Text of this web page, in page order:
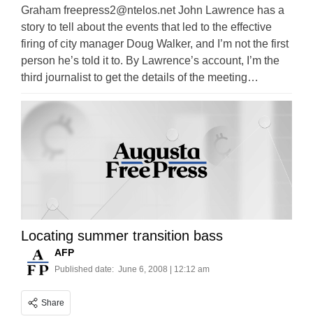
Graham freepress2@ntelos.netJohn Lawrence has a
story to tell about the events that led to the effective
firing of city manager Doug Walker, and I’m not the first
person he’s told it to. By Lawrence’s account, I’m the
third journalist to get the details of the meeting…
Locating summer transition bass
AFP
Published date: June 6, 2008 | 12:12 am
Share